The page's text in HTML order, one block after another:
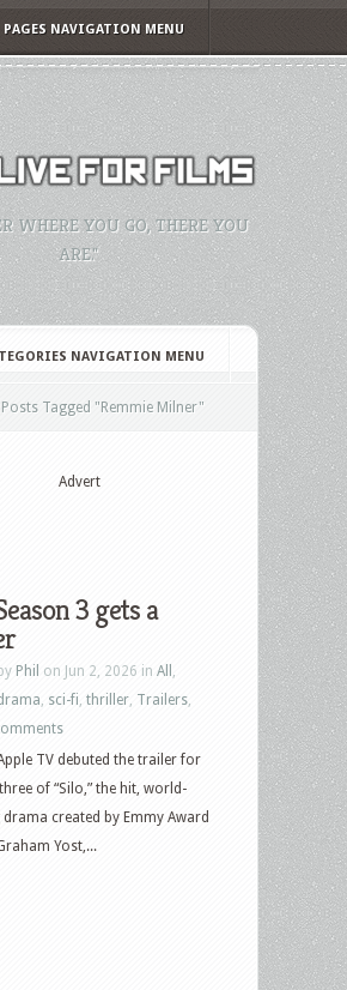
PAGES NAVIGATION MENU
WHERE YOU GO, THERE YOU
ARE."
NAVIGATION MENU
Posts Tagged "Remmie Milner"
Advert
3 gets a
Phil on Jun 2, 2026 in All
sci-fi thriller Trailers
TV debuted the trailer for
of “Silo,” the hit, world-
drama created by Emmy Award
Yost,...